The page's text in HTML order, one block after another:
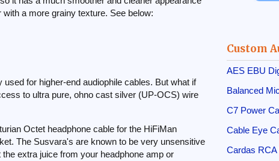
a more grainy texture. See below:
for higher-end audiophile cables. But what if
to ultra pure, ohno cast silver (UP-OCS) wire
Octet headphone cable for the HiFiMan
The Susvara's are known to be very unsensitive
extra juice from your headphone amp or
Custom
AES EBU
Balanced
C7 Power
Cable Eye
Cardas